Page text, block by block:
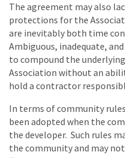
The agreement may also
protections for the
are inevitably both time
Ambiguous, inadequate,
to compound the
Association without an
hold a contractor
In terms of community
been adopted when the
the developer. Such rules
the community and may